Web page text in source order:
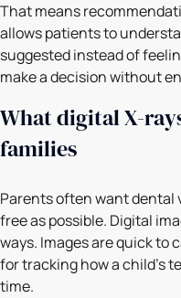
That means
allows patients to
suggested instead of
make a decision without
What digital X-
families
Parents often want dental
free as possible. Digital
ways. Images are quick to
for tracking how a child’s
time.